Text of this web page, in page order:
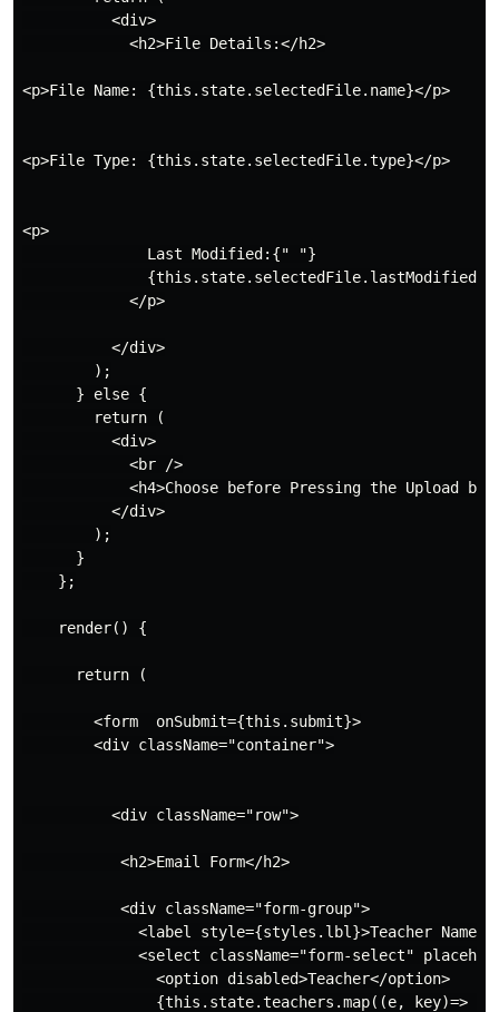
          <div>
            <h2>File Details:</h2>
<p>File Name: {this.state.selectedFile.name}</p>
<p>File Type: {this.state.selectedFile.type}</p>
<p>
              Last Modified:{" "}
            </p>
          </div>
        );
      } else {
        return (
          <div>
            <br />
<h4>Choose before Pressing the Upload
          </div>
        );
      }
    };
    render() {
      return (
        <form  onSubmit={this.submit}>
        <div className="container">
          <div className="row">
           <h2>Email Form</h2>
           <div className="form-group">
<label style={styles.lbl}>Teacher Name</
<select className="form-select"
               <option disabled>Teacher</option>
               {this.state.teachers.map((e, key)=> {